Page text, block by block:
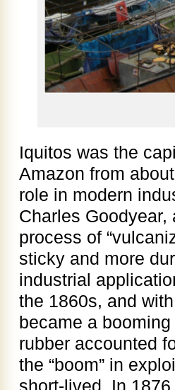
Iquitos was the
Amazon from
role in modern
Charles
process of
sticky and more
industrial
the 1860s, and
became a
rubber accounted
the “boom” in
short-lived. In